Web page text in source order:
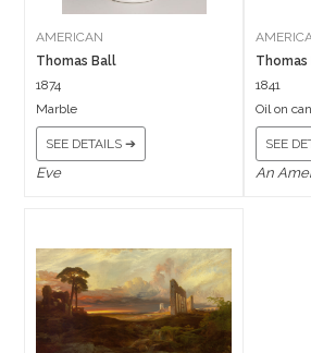
AMERICAN
Thomas Ball
1874
Marble
SEE DETAILS ➔
Eve
Thomas
1841
Oil on
SEE
An